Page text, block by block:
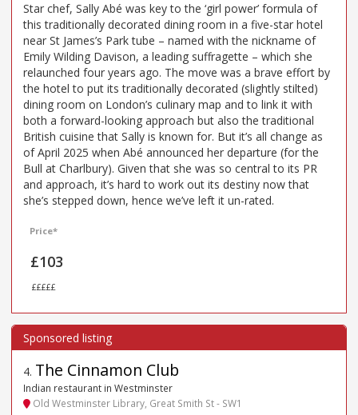
Star chef, Sally Abé was key to the ‘girl power’ formula of
this traditionally decorated dining room in a five-star hotel
near St James’s Park tube – named with the nickname of
Emily Wilding Davison, a leading suffragette – which she
relaunched four years ago. The move was a brave effort by
the hotel to put its traditionally decorated (slightly stilted)
dining room on London’s culinary map and to link it with
both a forward-looking approach but also the traditional
British cuisine that Sally is known for. But it’s all change as
of April 2025 when Abé announced her departure (for the
Bull at Charlbury). Given that she was so central to its PR
and approach, it’s hard to work out its destiny now that
she’s stepped down, hence we’ve left it un-rated.
Price*
£103
£££££
4. The Cinnamon Club
Indian restaurant in Westminster
Old Westminster Library, Great Smith St - SW1